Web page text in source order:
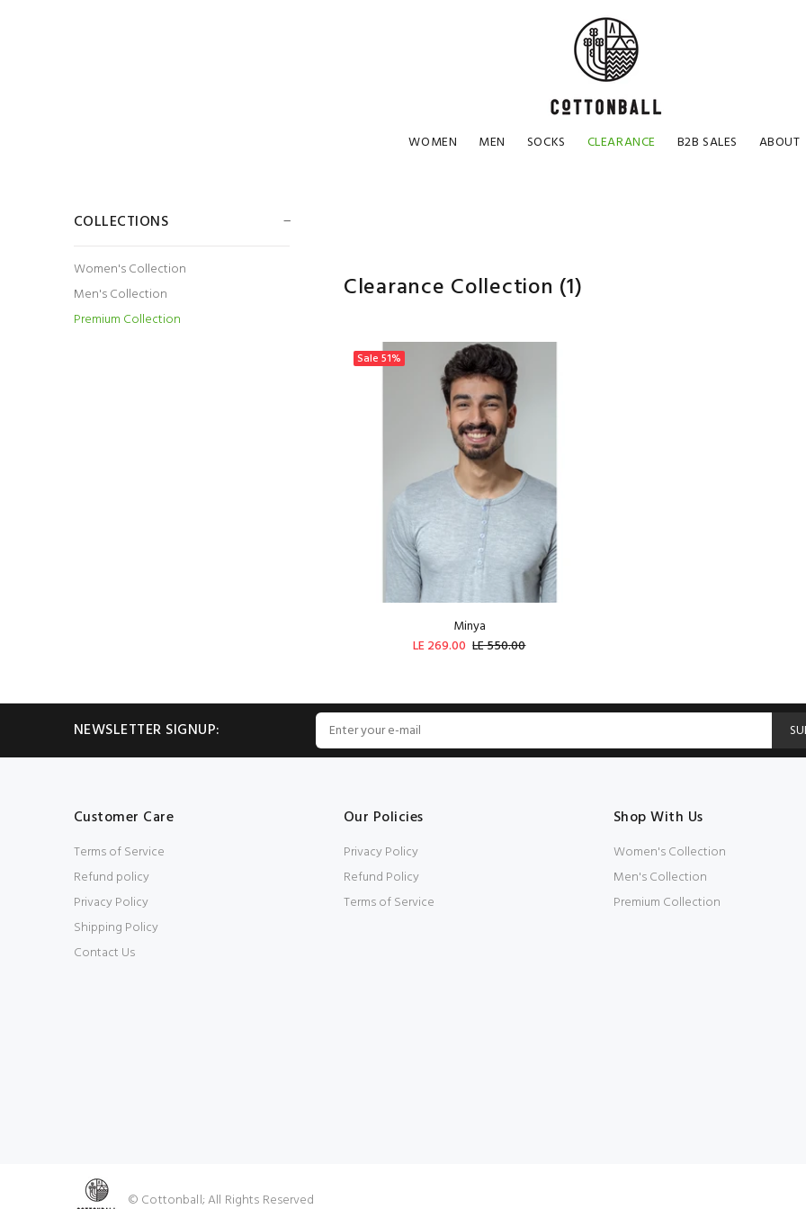
WOMEN MEN SOCKS CLEARANCE B2B SALES ABOUT
COLLECTIONS
Women's Collection
Men's Collection
Premium Collection
Clearance Collection (1)
Sale 51%
Minya
LE 269.00 LE 550.00
NEWSLETTER SIGNUP:
Customer Care
Terms of Service
Refund policy
Privacy Policy
Shipping Policy
Contact Us
Our Policies
Privacy Policy
Refund Policy
Terms of Service
Shop With Us
Women's Collection
Men's Collection
Premium Collection
© Cottonball; All Rights Reserved